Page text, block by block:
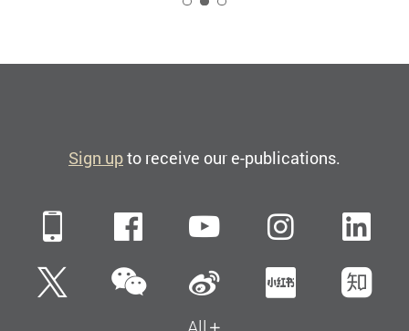
Sign upto receive our e-publications.
Mobile FacebookYouTube
TwitterWeChatSina Weibo